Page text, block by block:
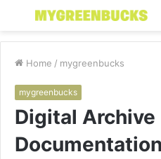
Menu
Home / mygreenbucks
mygreenbucks
Digital Archive